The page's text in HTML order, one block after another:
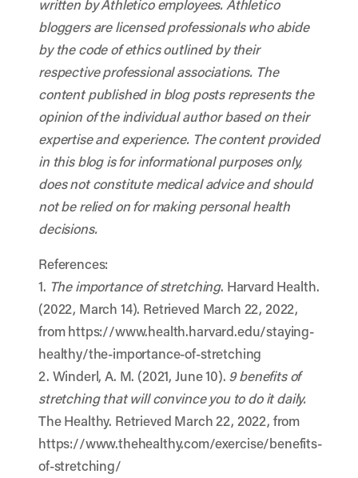
written by Athletico employees. Athletico
bloggers are licensed professionals who abide
by the code of ethics outlined by their
respective professional associations. The
content published in blog posts represents the
opinion of the individual author based on their
expertise and experience. The content provided
in this blog is for informational purposes only,
does not constitute medical advice and should
not be relied on for making personal health
decisions.
References:
1. The importance of stretching. Harvard Health.
(2022, March 14). Retrieved March 22, 2022,
from https://www.health.harvard.edu/staying-
healthy/the-importance-of-stretching
2. Winderl, A. M. (2021, June 10). 9 benefits of
stretching that will convince you to do it daily.
The Healthy. Retrieved March 22, 2022, from
https://www.thehealthy.com/exercise/benefits-
of-stretching/